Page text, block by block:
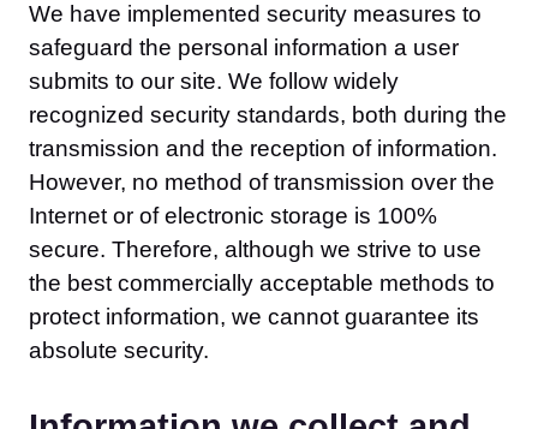
We have implemented security measures to
safeguard the personal information a user
submits to our site. We follow widely
recognized security standards, both during the
transmission and the reception of information.
However, no method of transmission over the
Internet or of electronic storage is 100%
secure. Therefore, although we strive to use
the best commercially acceptable methods to
protect information, we cannot guarantee its
absolute security.